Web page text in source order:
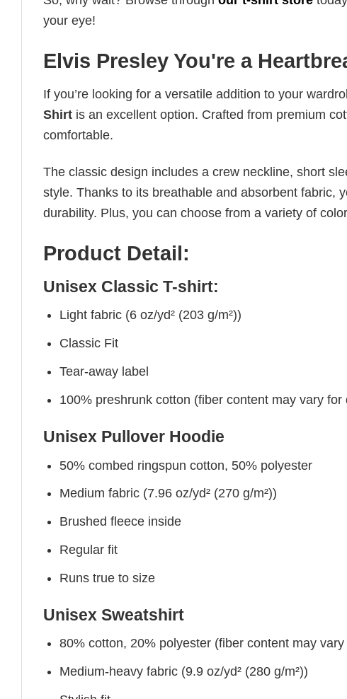
your eye!
Elvis Presley You're a
If you’re looking for a versatile addition to your
Shirt is an excellent option. Crafted from premium
comfortable.
The classic design includes a crew neckline, short
style. Thanks to its breathable and absorbent fabric,
durability. Plus, you can choose from a variety of
Product Detail:
Unisex Classic T-shirt:
Light fabric (6 oz/yd² (203 g/m²))
Classic Fit
Tear-away label
100% preshrunk cotton (fiber content may vary for
Unisex Pullover Hoodie
50% combed ringspun cotton, 50% polyester
Medium fabric (7.96 oz/yd² (270 g/m²))
Brushed fleece inside
Regular fit
Runs true to size
Unisex Sweatshirt
80% cotton, 20% polyester (fiber content may
Medium-heavy fabric (9.9 oz/yd² (280 g/m²))